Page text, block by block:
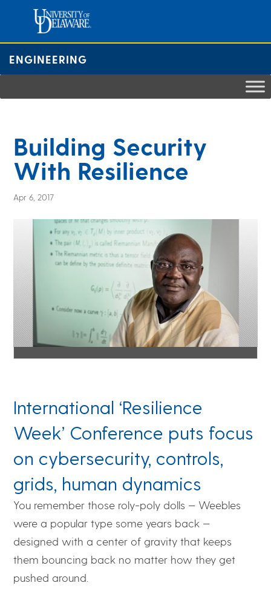
content
ENGINEERING
Building Security
With Resilience
Apr 6, 2017
International ‘Resilience
Week’ Conference puts focus
on cybersecurity, controls,
grids, human dynamics
You remember those roly-poly dolls — Weebles
were a popular type some years back —
designed with a center of gravity that keeps
them bouncing back no matter how they get
pushed around.